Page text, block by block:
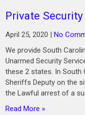
Private Security
April 25, 2020 |No
We provide South
Unarmed Security
these 2 states. In South
Sheriffs Deputy on the
the Lawful arrest of a
Read More »